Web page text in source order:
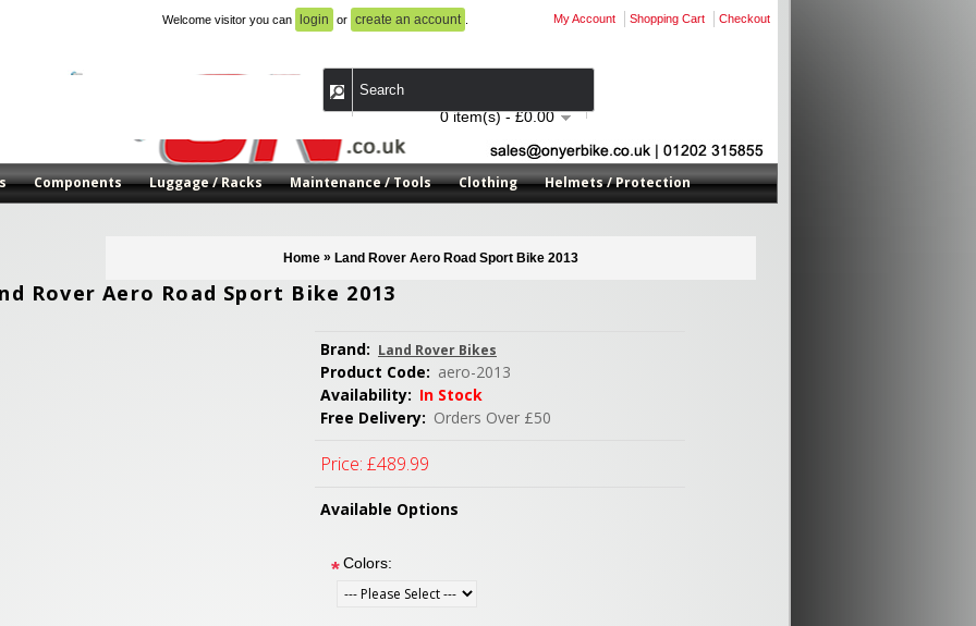
0 item(s) - £0.00
Welcome visitor you can login or create an account My Account Shopping Cart Checkout
Components Luggage / Racks Maintenance / Tools Clothing Helmets / Protection
Home » Land Rover Aero Road Sport Bike 2013
Rover Aero Road Sport Bike 2013
Brand: Land Rover Bikes
Product Code: aero-2013
Availability: In Stock
Free Delivery: Orders Over £50
Price: £489.99
Available Options
*Colors: